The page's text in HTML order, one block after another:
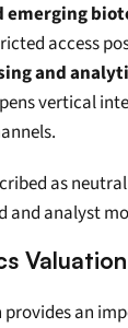
emerging
access
and
vertical
as
analyst
an